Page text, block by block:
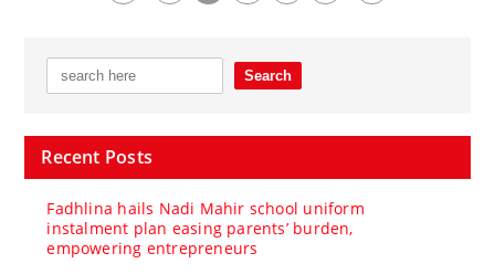
Recent Posts
Fadhlina hails Nadi Mahir school uniform
instalment plan easing parents’ burden,
empowering entrepreneurs